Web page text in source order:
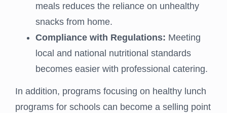
meals reduces the reliance on unhealthy
snacks from home.
Compliance with Regulations: Meeting
local and national nutritional standards
becomes easier with professional catering.
In addition, programs focusing on healthy lunch
programs for schools can become a selling point